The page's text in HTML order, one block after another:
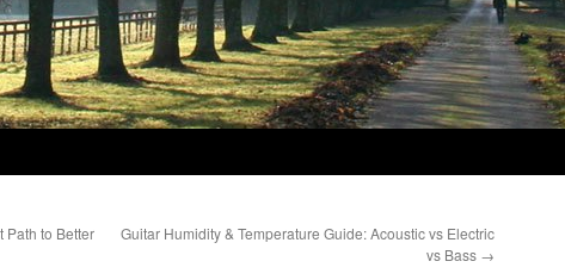
Path to Better
Guitar Humidity & Temperature Guide: Acoustic vs Electric
vs Bass →